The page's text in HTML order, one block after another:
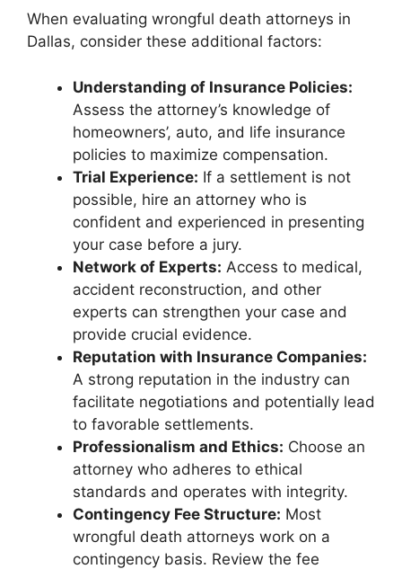
When evaluating wrongful death attorneys in
Dallas, consider these additional factors:
Understanding of Insurance Policies:
Assess the attorney’s knowledge of
homeowners’, auto, and life insurance
policies to maximize compensation.
Trial Experience: If a settlement is not
possible, hire an attorney who is
confident and experienced in presenting
your case before a jury.
Network of Experts: Access to medical,
accident reconstruction, and other
experts can strengthen your case and
provide crucial evidence.
Reputation with Insurance Companies:
A strong reputation in the industry can
facilitate negotiations and potentially lead
to favorable settlements.
Professionalism and Ethics: Choose an
attorney who adheres to ethical
standards and operates with integrity.
Contingency Fee Structure: Most
wrongful death attorneys work on a
contingency basis. Review the fee